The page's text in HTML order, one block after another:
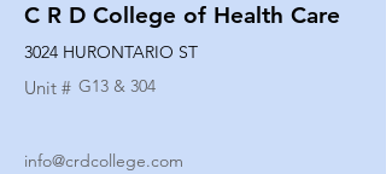
C R D College of Health Care
3024 HURONTARIO ST
Unit # G13 & 304
info@crdcollege.com